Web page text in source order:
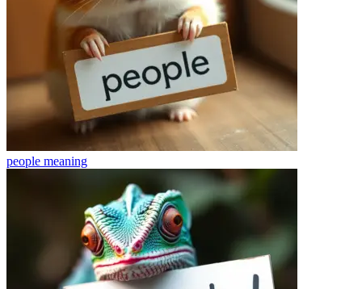
people meaning